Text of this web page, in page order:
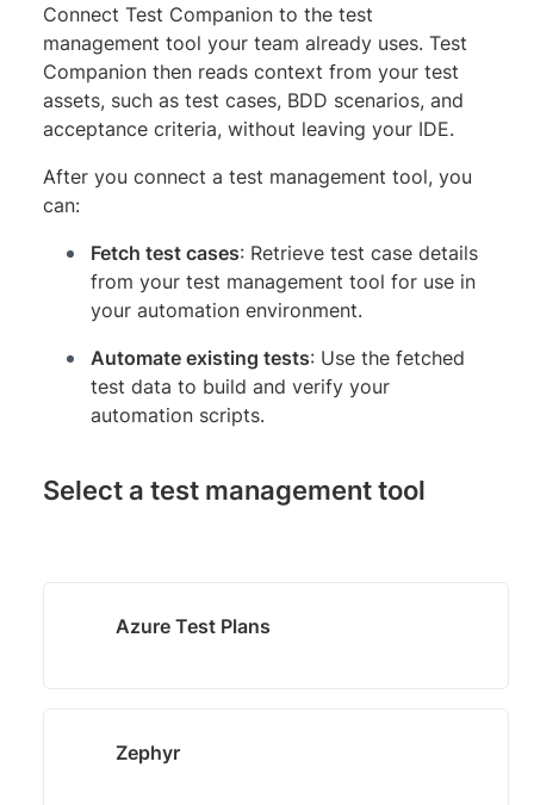
Connect Test Companion to the test
management tool your team already uses. Test
Companion then reads context from your test
assets, such as test cases, BDD scenarios, and
acceptance criteria, without leaving your IDE.
After you connect a test management tool, you
can:
Fetch test cases: Retrieve test case details
from your test management tool for use in
your automation environment.
Automate existing tests: Use the fetched
test data to build and verify your
automation scripts.
Select a test management tool
Azure Test Plans
Zephyr